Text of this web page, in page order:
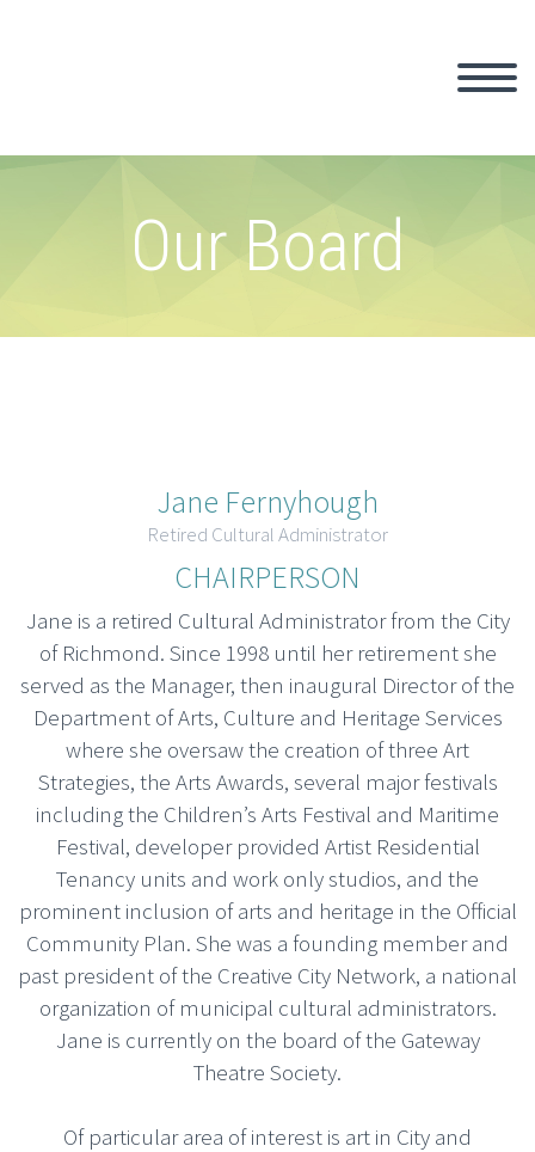
Our Board
Jane Fernyhough
Retired Cultural Administrator
CHAIRPERSON
Jane is a retired Cultural Administrator from the City
of Richmond. Since 1998 until her retirement she
served as the Manager, then inaugural Director of the
Department of Arts, Culture and Heritage Services
where she oversaw the creation of three Art
Strategies, the Arts Awards, several major festivals
including the Children’s Arts Festival and Maritime
Festival, developer provided Artist Residential
Tenancy units and work only studios, and the
prominent inclusion of arts and heritage in the Official
Community Plan. She was a founding member and
past president of the Creative City Network, a national
organization of municipal cultural administrators.
Jane is currently on the board of the Gateway
Theatre Society.
Of particular area of interest is art in City and